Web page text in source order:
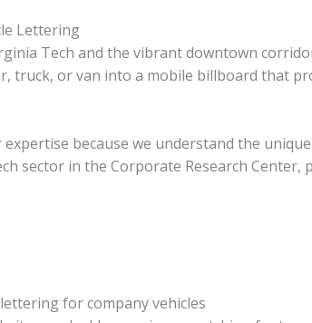
Lettering
Tech and the vibrant downtown
truck, or van into a mobile billboard that
because we understand the
sector in the Corporate Research
for company vehicles